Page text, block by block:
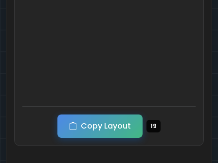
Copy Layout 19